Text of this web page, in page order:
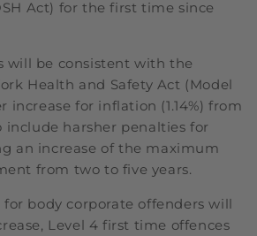
Act) for the first time since
will be consistent with the
Health and Safety Act (Model
increase for inflation (1.14%) from
include harsher penalties for
an increase of the maximum
from two to five years.
for body corporate offenders will
Level 4 first time offences